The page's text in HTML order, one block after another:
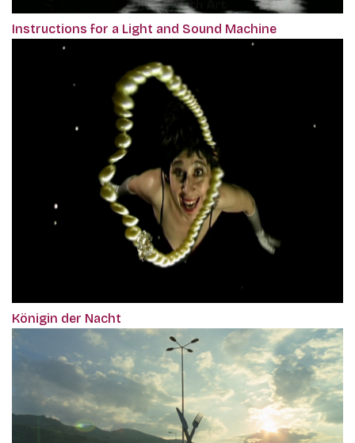
Instructions for a Light and Sound Machine
Königin der Nacht